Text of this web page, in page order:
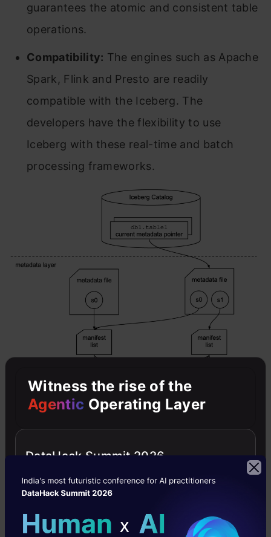
guarantees the atomic and consistent table
operations.
Compatibility: The engines such as Apache
Spark, Flink and Presto are readily
compatible with the Iceberg. The
developers have the flexibility to use
Iceberg with these real-time and batch
processing frameworks.
Navigating Migration Landscape:
Considerations and Best Practices
Witness the rise of the
Agentic Operating Layer
DataHack Summit 2026